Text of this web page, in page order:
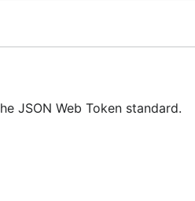
JSON Web Token standard.